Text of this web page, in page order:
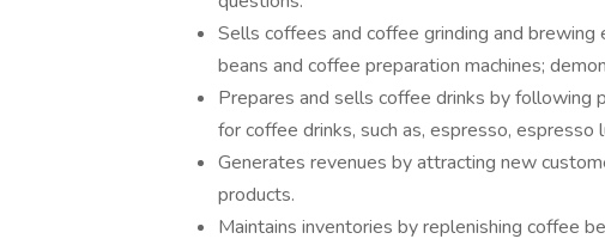
Sells coffees and coffee grinding and
beans and coffee preparation machines;
Prepares and sells coffee drinks by following
for coffee drinks, such as, espresso, espresso
Generates revenues by attracting new
products.
Maintains inventories by replenishing coffee